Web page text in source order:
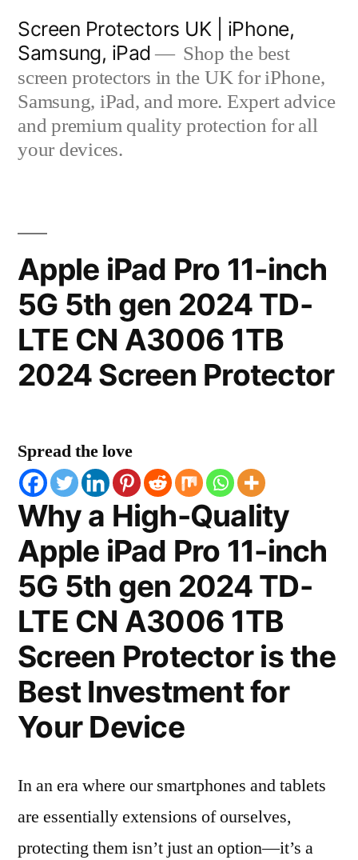
content
Screen Protectors UK | iPhone,
Samsung, iPad
Shop the best
screen protectors in the UK for iPhone,
Samsung, iPad, and more. Expert advice
and premium quality protection for all
your devices.
Apple iPad Pro 11-inch
5G 5th gen 2024 TD-
LTE CN A3006 1TB
2024 Screen Protector
Spread the love
Why a High-Quality
Apple iPad Pro 11-inch
5G 5th gen 2024 TD-
LTE CN A3006 1TB
Screen Protector is the
Best Investment for
Your Device
In an era where our smartphones and tablets
are essentially extensions of ourselves,
protecting them isn’t just an option—it’s a